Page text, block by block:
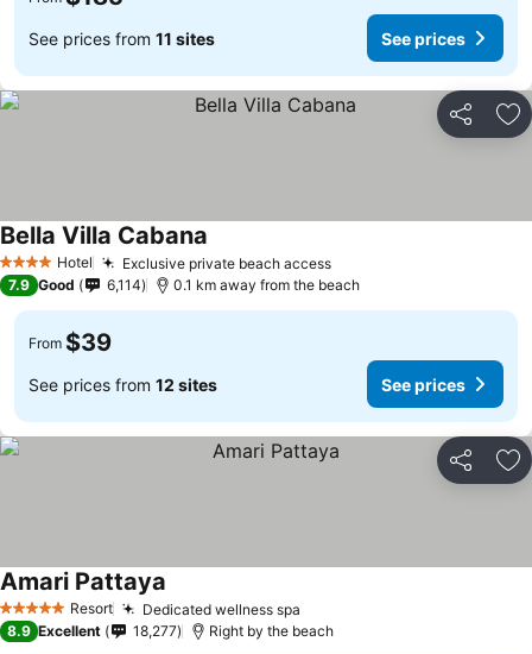
See prices from 11 sites See prices
Share
4 Stars Hotel Exclusive private beach access
Bella Villa Cabana
7.9 Good 6,114 0.1 km away from the beach
From $39
See prices from 12 sites See prices
Share
5 Stars Resort Dedicated wellness spa
Amari Pattaya
8.9 Excellent 18,277 Right by the beach